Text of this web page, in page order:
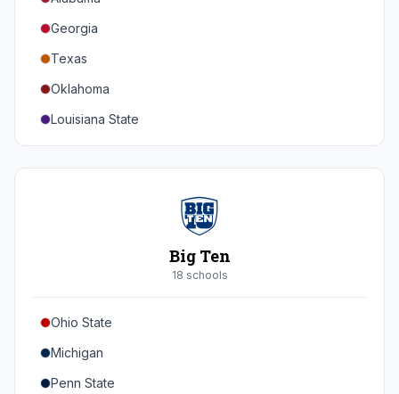
Georgia
Texas
Oklahoma
Louisiana State
Florida
Mississippi State
Mississippi
South Carolina
Big Ten
18 schools
Ohio State
Michigan
Penn State